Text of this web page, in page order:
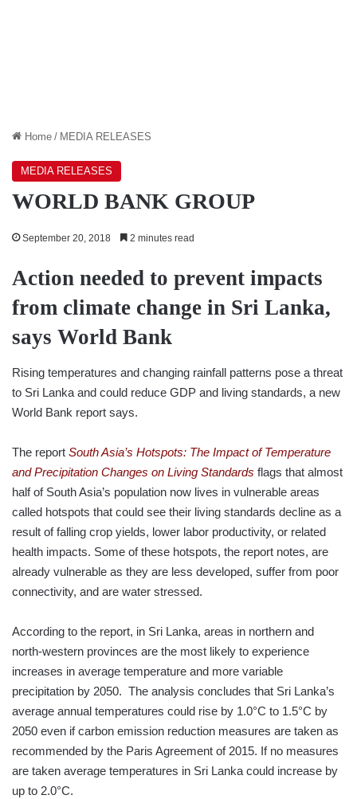
Home / MEDIA RELEASES
MEDIA RELEASES
WORLD BANK GROUP
September 20, 2018 2 minutes read
Action needed to prevent impacts
from climate change in Sri Lanka,
says World Bank
Rising temperatures and changing rainfall patterns pose a threat
to Sri Lanka and could reduce GDP and living standards, a new
World Bank report says.
The report South Asia’s Hotspots: The Impact of Temperature
and Precipitation Changes on Living Standards flags that almost
half of South Asia’s population now lives in vulnerable areas
called hotspots that could see their living standards decline as a
result of falling crop yields, lower labor productivity, or related
health impacts. Some of these hotspots, the report notes, are
already vulnerable as they are less developed, suffer from poor
connectivity, and are water stressed.
According to the report, in Sri Lanka, areas in northern and
north-western provinces are the most likely to experience
increases in average temperature and more variable
precipitation by 2050. The analysis concludes that Sri Lanka’s
average annual temperatures could rise by 1.0°C to 1.5°C by
2050 even if carbon emission reduction measures are taken as
recommended by the Paris Agreement of 2015. If no measures
are taken average temperatures in Sri Lanka could increase by
up to 2.0°C.